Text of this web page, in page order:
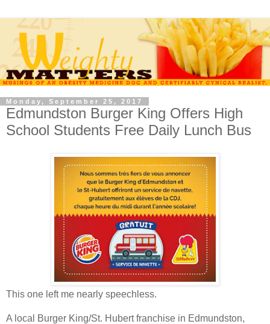
Monday, September 25, 2017
Edmundston Burger King Offers High
School Students Free Daily Lunch Bus
This one left me nearly speechless.
A local Burger King/St. Hubert franchise in Edmundston,